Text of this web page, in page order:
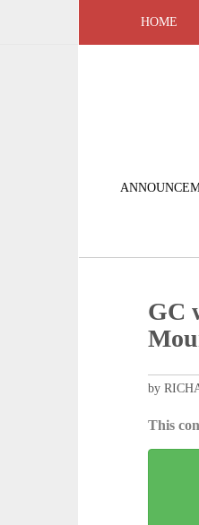
HOME
GC
by
This